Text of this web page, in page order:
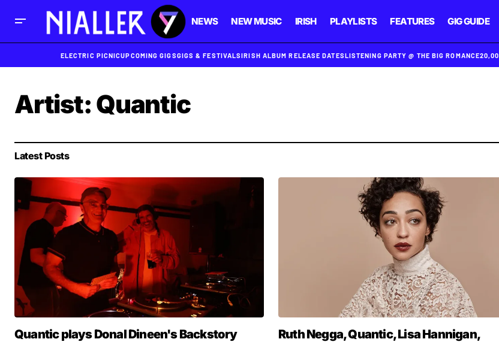
NEWS NEW MUSIC IRISH PLAYLISTS FEATURES GIG GUIDE
ELECTRIC PICNICUPCOMING GIGSGIGS & FESTIVALSIRISH ALBUM RELEASE DATESLISTENING PARTY @ THE BIG ROMANCE
Artist: Quantic
Latest Posts
Quantic plays Donal Dineen's Backstory
Ruth Negga, Quantic, Lisa Hannigan,